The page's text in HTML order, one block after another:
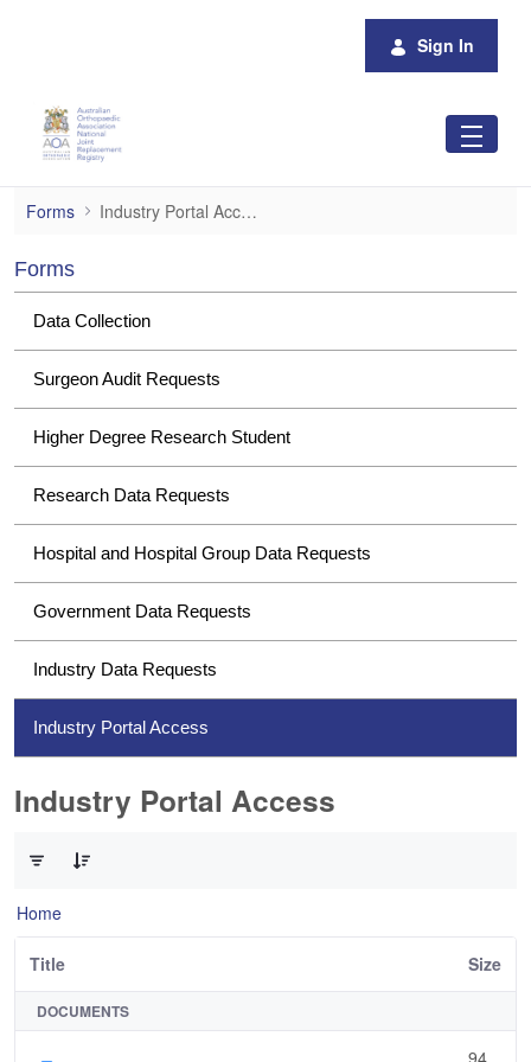
Sign In
Industry Portal Access
Forms Industry Portal Access
Forms
Data Collection
Surgeon Audit Requests
Higher Degree Research Student
Research Data Requests
Hospital and Hospital Group Data Requests
Government Data Requests
Industry Data Requests
Industry Portal Access
Industry Portal Access
Home
Title Size
DOCUMENTS
94